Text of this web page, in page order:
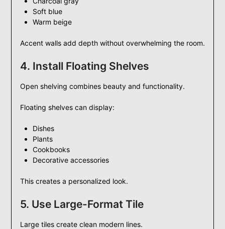
Soft blue
Warm beige
Accent walls add depth without overwhelming the room.
4. Install Floating Shelves
Open shelving combines beauty and functionality.
Floating shelves can display:
Dishes
Plants
Cookbooks
Decorative accessories
This creates a personalized look.
5. Use Large-Format Tile
Large tiles create clean modern lines.